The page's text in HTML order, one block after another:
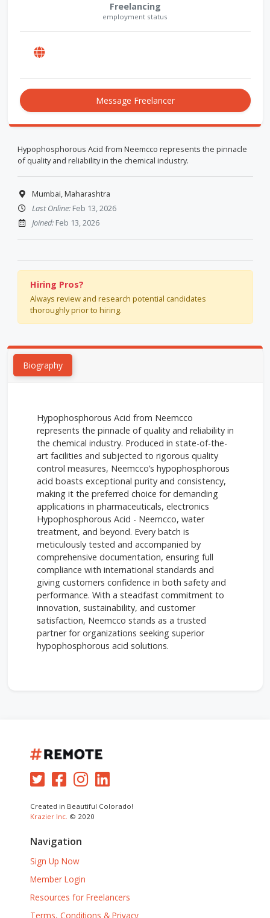
Freelancing
employment status
Message Freelancer
Hypophosphorous Acid from Neemcco represents the pinnacle
of quality and reliability in the chemical industry.
Mumbai, Maharashtra
Last Online:Feb 13, 2026
Joined:Feb 13, 2026
Hiring Pros?
Always review and research potential candidates
thoroughly prior to hiring.
Biography
Hypophosphorous Acid from Neemcco
represents the pinnacle of quality and reliability in
the chemical industry. Produced in state-of-the-
art facilities and subjected to rigorous quality
control measures, Neemcco’s hypophosphorous
acid boasts exceptional purity and consistency,
making it the preferred choice for demanding
applications in pharmaceuticals, electronics
Hypophosphorous Acid - Neemcco, water
treatment, and beyond. Every batch is
meticulously tested and accompanied by
comprehensive documentation, ensuring full
compliance with international standards and
giving customers confidence in both safety and
performance. With a steadfast commitment to
innovation, sustainability, and customer
satisfaction, Neemcco stands as a trusted
partner for organizations seeking superior
hypophosphorous acid solutions.
Created in Beautiful Colorado!
Krazier Inc. © 2020
Navigation
Sign Up Now
Member Login
Resources for Freelancers
Terms, Conditions & Privacy